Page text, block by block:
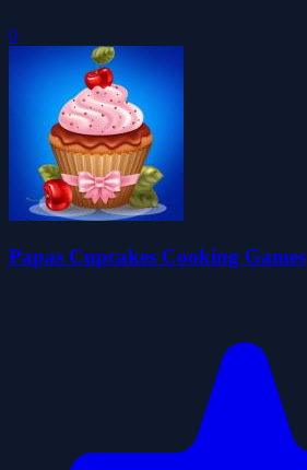
0
Papas Cupcakes Cooking Games